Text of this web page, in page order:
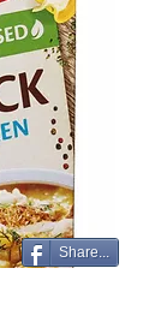
Share...